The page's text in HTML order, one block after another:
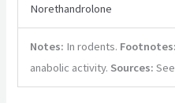
Norethandrolone
Notes: In rodents. Footnotes:
anabolic activity. Sources: